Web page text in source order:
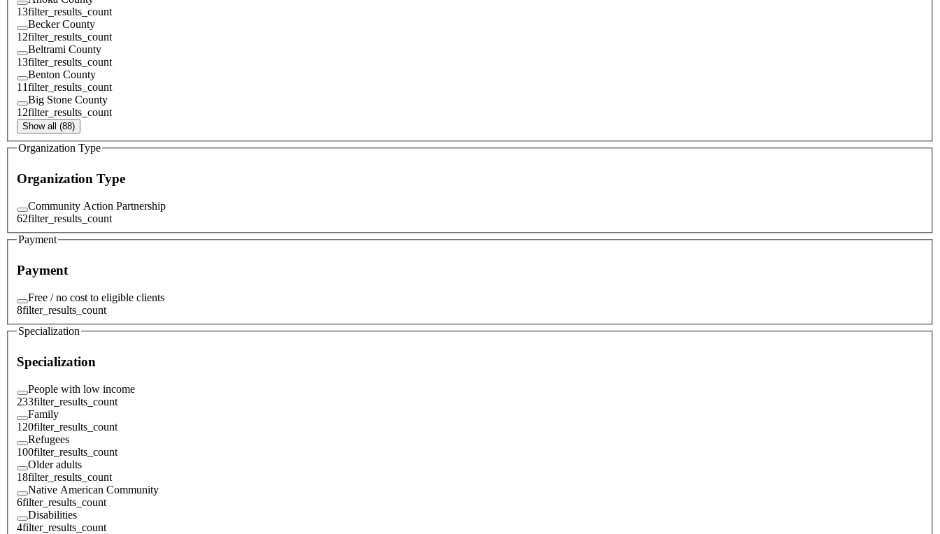
13filter_results_count
Becker County
12filter_results_count
Beltrami County
13filter_results_count
Benton County
11filter_results_count
Big Stone County
12filter_results_count
Show all (88)
Organization Type
Organization Type
Community Action Partnership
62filter_results_count
Payment
Payment
Free / no cost to eligible clients
8filter_results_count
Specialization
Specialization
People with low income
233filter_results_count
Family
120filter_results_count
Refugees
100filter_results_count
Older adults
18filter_results_count
Native American Community
6filter_results_count
Disabilities
4filter_results_count